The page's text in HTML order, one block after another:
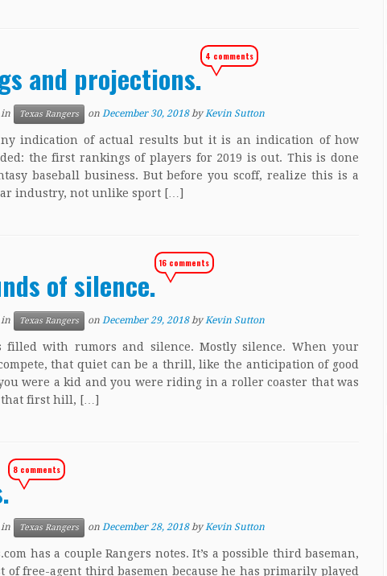
and projections.
4 comments
in Texas Rangers on December 30, 2018 byKevin Sutton
indication of actual results but it is an indication of how
the first rankings of players for 2019 is out. This is done
baseball business. But before you scoff, realize this is a
industry, not unlike sport […]
of silence.
16 comments
in Texas Rangers on December 29, 2018 byKevin Sutton
filled with rumors and silence. Mostly silence. When your
that quiet can be a thrill, like the anticipation of good
were a kid and you were riding in a roller coaster that was
that first hill, […]
8 comments
in Texas Rangers on December 28, 2018 byKevin Sutton
has a couple Rangers notes. It’s a possible third baseman,
of free-agent third basemen because he has primarily played